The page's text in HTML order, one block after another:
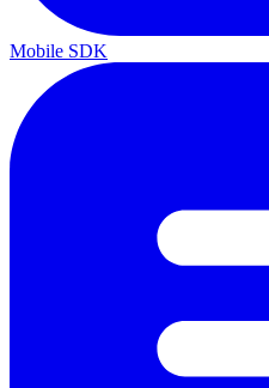
Mobile SDK